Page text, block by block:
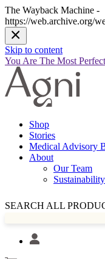
The Wayback Machine -
https://web.archive.org/
Skip to content
You Are The Most
Shop
Stories
Medical Advisory
About
Our Team
Sustainability
SEARCH ALL